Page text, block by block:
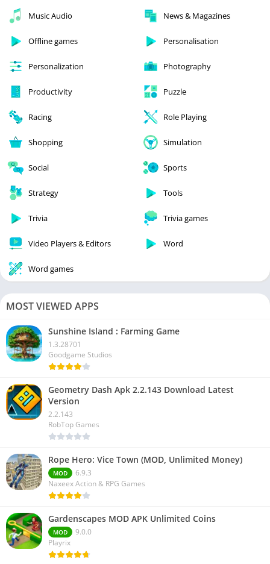
Music Audio News & Magazines
Offline games Personalisation
Personalization Photography
Productivity Puzzle
Racing Role Playing
Shopping Simulation
Social Sports
Strategy Tools
Trivia Trivia games
Video Players & Editors Word
Word games
MOST VIEWED APPS
Sunshine Island : Farming Game
1.3.28701
Goodgame Studios
Geometry Dash Apk 2.2.143 Download Latest
Version
2.2.143
RobTop Games
Rope Hero: Vice Town (MOD, Unlimited Money)
MOD
6.9.3
Naxeex Action & RPG Games
Gardenscapes MOD APK Unlimited Coins
MOD
9.0.0
Playrix